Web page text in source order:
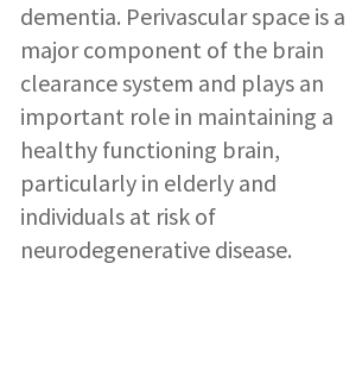
dementia. Perivascular space is a
major component of the brain
clearance system and plays an
important role in maintaining a
healthy functioning brain,
particularly in elderly and
individuals at risk of
neurodegenerative disease.